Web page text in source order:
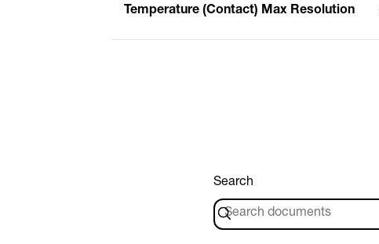
Temperature (Contact) Max Resolution
Search